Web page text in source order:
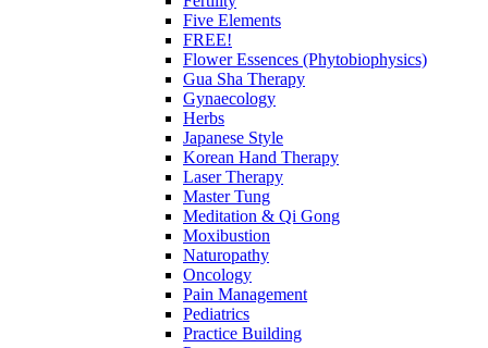
Five Elements
FREE!
Flower Essences (Phytobiophysics)
Gua Sha Therapy
Gynaecology
Herbs
Japanese Style
Korean Hand Therapy
Laser Therapy
Master Tung
Meditation & Qi Gong
Moxibustion
Naturopathy
Oncology
Pain Management
Pediatrics
Practice Building